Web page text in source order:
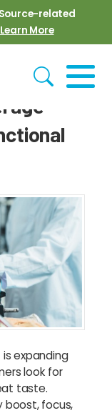
related
Learn More
expanding
look for
taste.
boost, focus,